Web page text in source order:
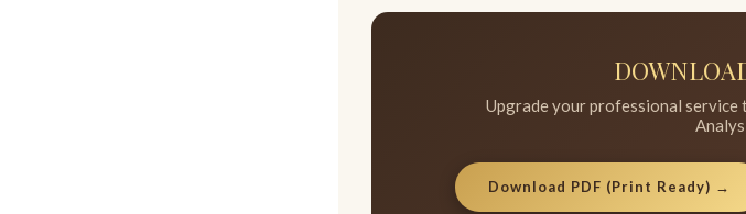
Upgrade your professional service
Download PDF (Print Ready) →